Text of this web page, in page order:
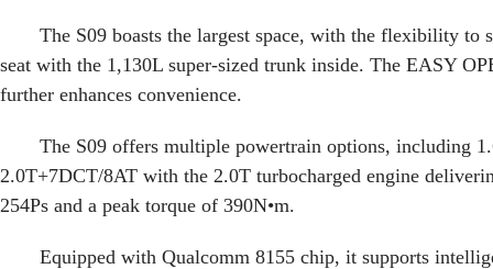
The S09 boasts the largest space, with the flexibility to
seat with the 1,130L super-sized trunk inside. The EASY
further enhances convenience.
The S09 offers multiple powertrain options, including
2.0T+7DCT/8AT with the 2.0T turbocharged engine
254Ps and a peak torque of 390N•m.
Equipped with Qualcomm 8155 chip, it supports